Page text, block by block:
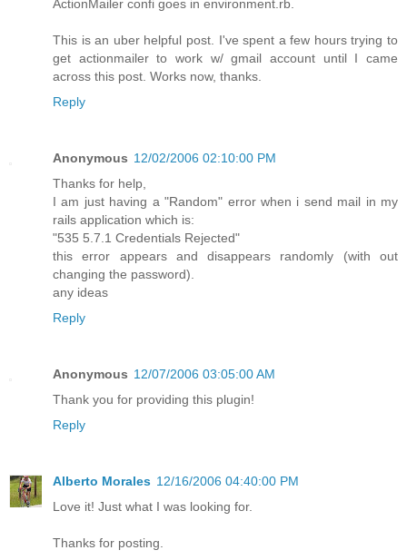
ActionMailer confi goes in environment.rb.
This is an uber helpful post. I've spent a few hours trying to
get actionmailer to work w/ gmail account until I came
across this post. Works now, thanks.
Reply
Anonymous 12/02/2006 02:10:00 PM
Thanks for help,
I am just having a "Random" error when i send mail in my
rails application which is:
"535 5.7.1 Credentials Rejected"
this error appears and disappears randomly (with out
changing the password).
any ideas
Reply
Anonymous 12/07/2006 03:05:00 AM
Thank you for providing this plugin!
Reply
Alberto Morales 12/16/2006 04:40:00 PM
Love it! Just what I was looking for.
Thanks for posting.